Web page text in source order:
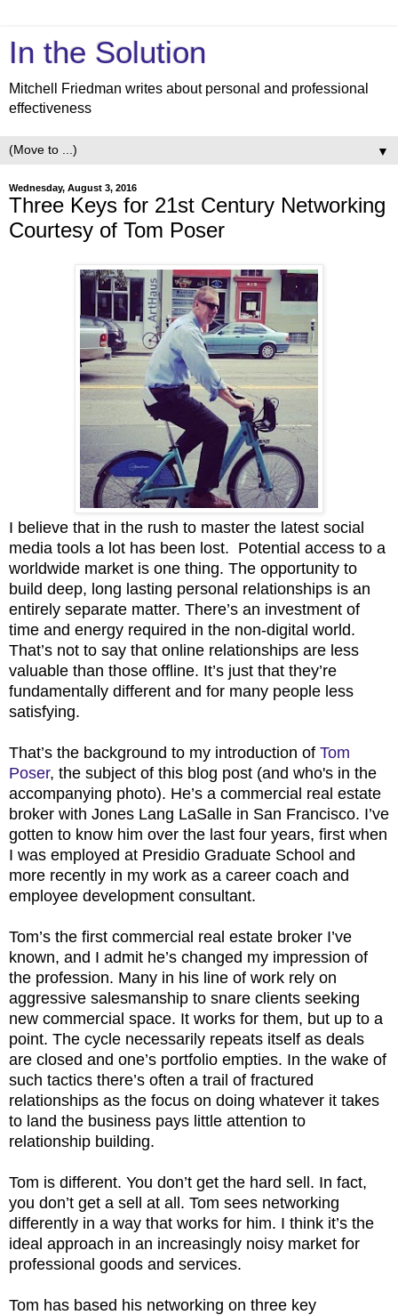
In the Solution
Mitchell Friedman writes about personal and professional
effectiveness
▼
Wednesday, August 3, 2016
Three Keys for 21st Century Networking
Courtesy of Tom Poser
I believe that in the rush to master the latest social
media tools a lot has been lost. Potential access to a
worldwide market is one thing. The opportunity to
build deep, long lasting personal relationships is an
entirely separate matter. There’s an investment of
time and energy required in the non-digital world.
That’s not to say that online relationships are less
valuable than those offline. It’s just that they’re
fundamentally different and for many people less
satisfying.
That’s the background to my introduction of Tom
Poser, the subject of this blog post (and who's in the
accompanying photo). He’s a commercial real estate
broker with Jones Lang LaSalle in San Francisco. I’ve
gotten to know him over the last four years, first when
I was employed at Presidio Graduate School and
more recently in my work as a career coach and
employee development consultant.
Tom’s the first commercial real estate broker I’ve
known, and I admit he’s changed my impression of
the profession. Many in his line of work rely on
aggressive salesmanship to snare clients seeking
new commercial space. It works for them, but up to a
point. The cycle necessarily repeats itself as deals
are closed and one’s portfolio empties. In the wake of
such tactics there’s often a trail of fractured
relationships as the focus on doing whatever it takes
to land the business pays little attention to
relationship building.
Tom is different. You don’t get the hard sell. In fact,
you don’t get a sell at all. Tom sees networking
differently in a way that works for him. I think it’s the
ideal approach in an increasingly noisy market for
professional goods and services.
Tom has based his networking on three key